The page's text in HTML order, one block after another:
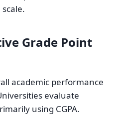
Grade Point
academic performance
evaluate
using CGPA.